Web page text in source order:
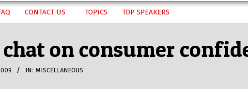
CONTACT US TOPICS TOP SPEAKERS
on consumer
IN: MISCELLANEOUS